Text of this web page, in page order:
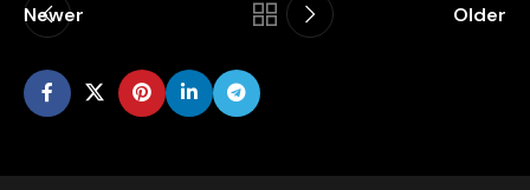
Newer Older